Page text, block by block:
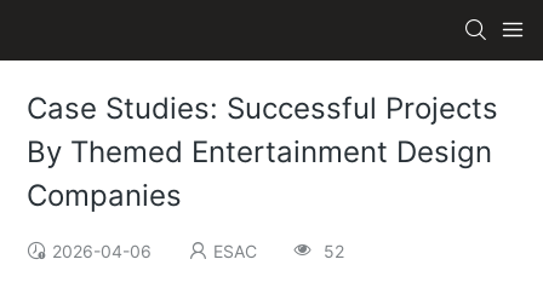
Case Studies: Successful Projects
By Themed Entertainment Design
Companies
2026-04-06 ESAC 52